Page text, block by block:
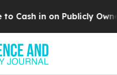
Publicly Owned oil Five